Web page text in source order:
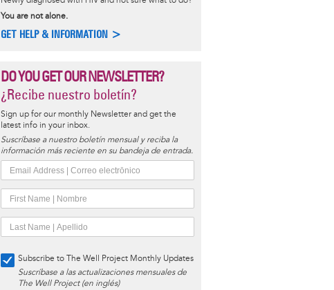
You are not alone.
GET HELP & INFORMATION >
DO YOU GET OUR NEWSLETTER?
¿Recibe nuestro boletín?
Sign up for our monthly Newsletter and get the
latest info in your inbox.
Suscríbase a nuestro boletín mensual y reciba la
información más reciente en su bandeja de entrada.
Subscribe to The Well Project Monthly Updates
Suscríbase a las actualizaciones mensuales de
The Well Project (en inglés)